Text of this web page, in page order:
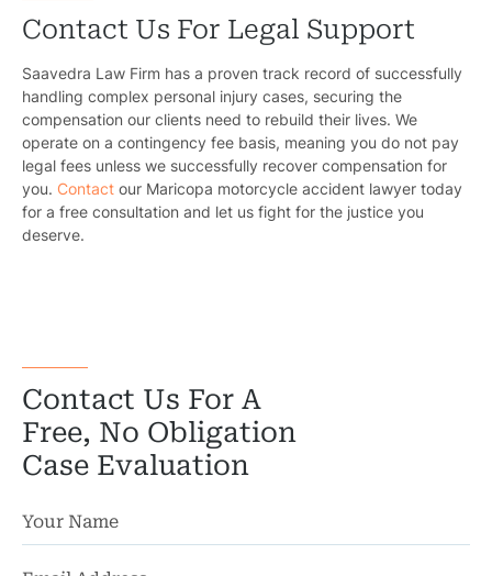
Contact Us For Legal Support
Saavedra Law Firm has a proven track record of successfully
handling complex personal injury cases, securing the
compensation our clients need to rebuild their lives. We
operate on a contingency fee basis, meaning you do not pay
legal fees unless we successfully recover compensation for
you. Contact our Maricopa motorcycle accident lawyer today
for a free consultation and let us fight for the justice you
deserve.
Contact Us For A
Free, No Obligation
Case Evaluation